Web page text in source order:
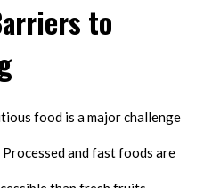
to
food is a major challenge
and fast foods are